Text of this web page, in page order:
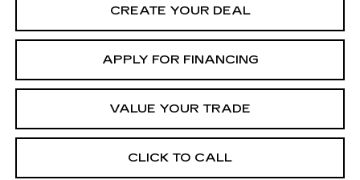
CREATE YOUR DEAL
APPLY FOR FINANCING
VALUE YOUR TRADE
CLICK TO CALL